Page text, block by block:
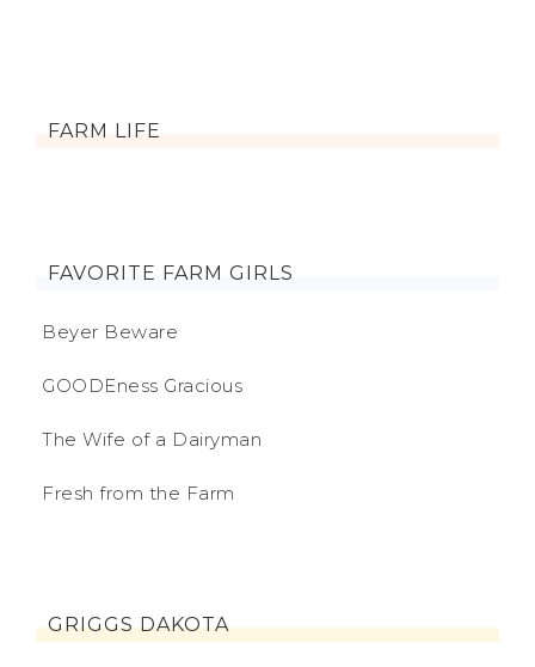
FARM LIFE
FAVORITE FARM GIRLS
Beyer Beware
GOODEness Gracious
The Wife of a Dairyman
Fresh from the Farm
GRIGGS DAKOTA